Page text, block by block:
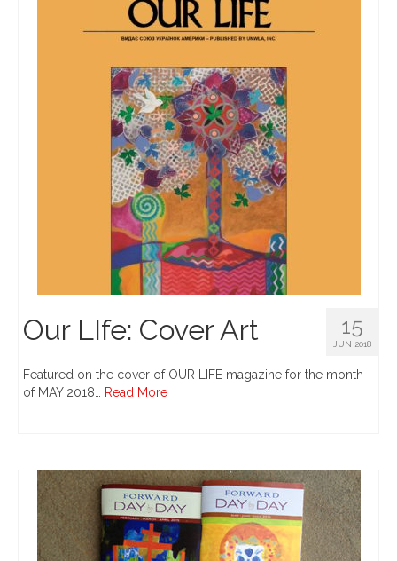
15
JUN 2018
Our LIfe: Cover Art
Featured on the cover of OUR LIFE magazine for the month
of MAY 2018…
Read More